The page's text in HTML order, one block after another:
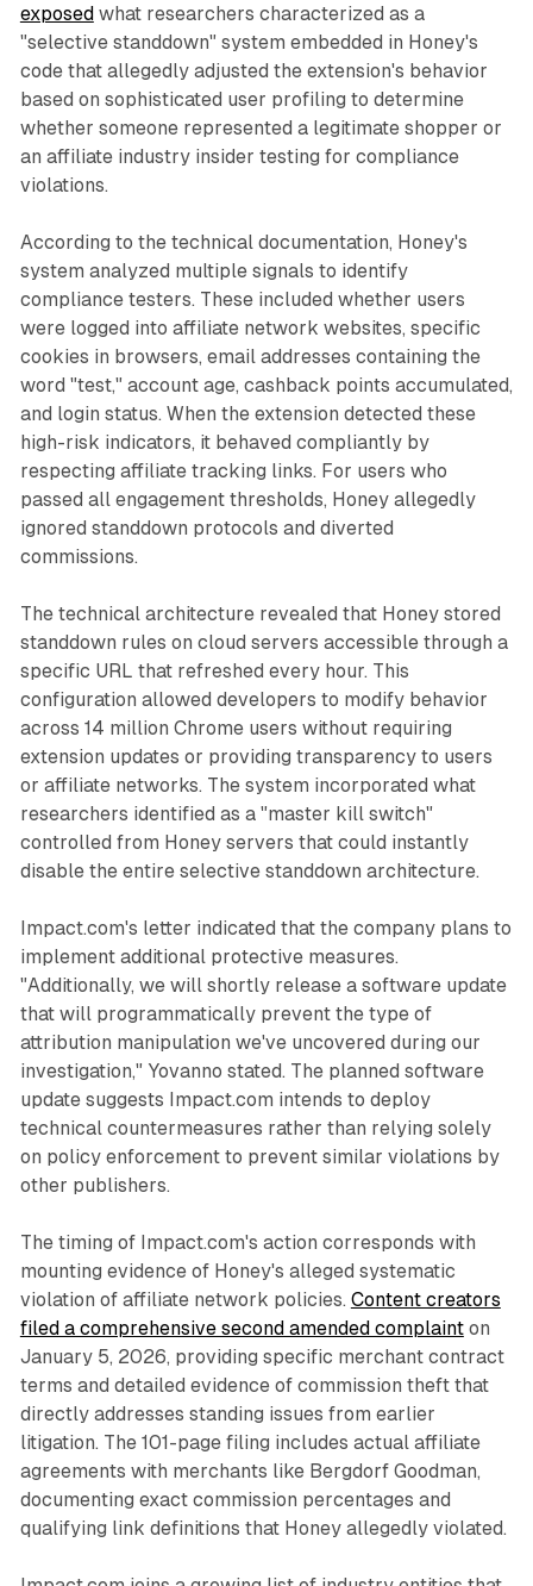
exposedwhat researchers characterized as a
"selective standdown" system embedded in Honey's
code that allegedly adjusted the extension's behavior
based on sophisticated user profiling to determine
whether someone represented a legitimate shopper or
an affiliate industry insider testing for compliance
violations.
According to the technical documentation, Honey's
system analyzed multiple signals to identify
compliance testers. These included whether users
were logged into affiliate network websites, specific
cookies in browsers, email addresses containing the
word "test," account age, cashback points accumulated,
and login status. When the extension detected these
high-risk indicators, it behaved compliantly by
respecting affiliate tracking links. For users who
passed all engagement thresholds, Honey allegedly
ignored standdown protocols and diverted
commissions.
The technical architecture revealed that Honey stored
standdown rules on cloud servers accessible through a
specific URL that refreshed every hour. This
configuration allowed developers to modify behavior
across 14 million Chrome users without requiring
extension updates or providing transparency to users
or affiliate networks. The system incorporated what
researchers identified as a "master kill switch"
controlled from Honey servers that could instantly
disable the entire selective standdown architecture.
Impact.com's letter indicated that the company plans to
implement additional protective measures.
"Additionally, we will shortly release a software update
that will programmatically prevent the type of
attribution manipulation we've uncovered during our
investigation," Yovanno stated. The planned software
update suggests Impact.com intends to deploy
technical countermeasures rather than relying solely
on policy enforcement to prevent similar violations by
other publishers.
The timing of Impact.com's action corresponds with
mounting evidence of Honey's alleged systematic
violation of affiliate network policies. Content creators
filed a comprehensive second amended complainton
January 5, 2026, providing specific merchant contract
terms and detailed evidence of commission theft that
directly addresses standing issues from earlier
litigation. The 101-page filing includes actual affiliate
agreements with merchants like Bergdorf Goodman,
documenting exact commission percentages and
qualifying link definitions that Honey allegedly violated.